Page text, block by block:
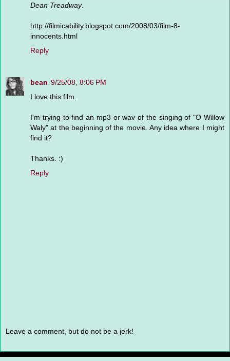
Dean Treadway.
http://filmicability.blogspot.com/2008/03/film-8-
innocents.html
Reply
bean 9/25/08, 8:06 PM
I love this film.
I'm trying to find an mp3 or wav of the singing of "O Willow
Waly" at the beginning of the movie. Any idea where I might
find it?
Thanks. :)
Reply
Leave a comment, but do not be a jerk!